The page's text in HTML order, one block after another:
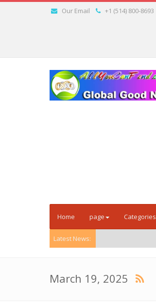
Our Email +1 (514) 800-8693
Home page Categories
Latest News:
March 19, 2025